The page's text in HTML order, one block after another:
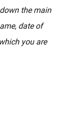
the main
date of
you are